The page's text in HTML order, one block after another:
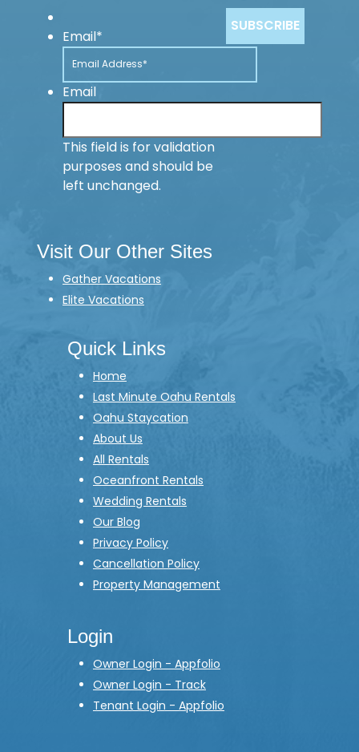
Email*
Email
This field is for validation
purposes and should be
left unchanged.
Visit Our Other Sites
Gather Vacations
Elite Vacations
Quick Links
Home
Last Minute Oahu Rentals
Oahu Staycation
About Us
All Rentals
Oceanfront Rentals
Wedding Rentals
Our Blog
Privacy Policy
Cancellation Policy
Property Management
Login
Owner Login - Appfolio
Owner Login - Track
Tenant Login - Appfolio